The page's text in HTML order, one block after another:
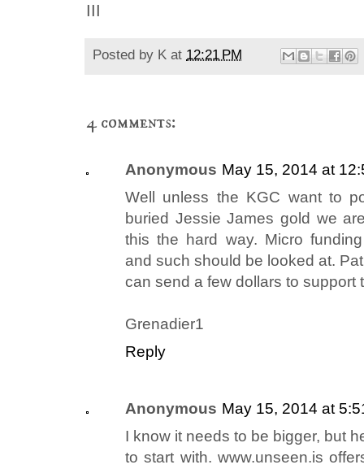
III
Posted by K at 12:21 PM
4 comments:
Anonymous May 15, 2014 at
Well unless the KGC want to
buried Jessie James gold we
this the hard way. Micro
and such should be looked at.
can send a few dollars to support
Grenadier1
Reply
Anonymous May 15, 2014 at
I know it needs to be bigger, but
to start with. www.unseen.is